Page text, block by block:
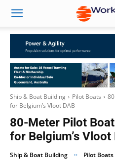
Ship & Boat Building Pilot Boats
for Belgium’s Vloot DAB
80-Meter Pilot
for Belgium’s Vloot
Ship & Boat Building Pilot Boats